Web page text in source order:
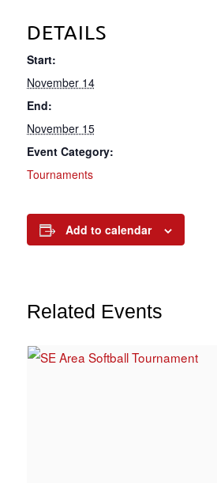
DETAILS
Start:
November 14
End:
November 15
Event Category:
Tournaments
Add to calendar
Related Events